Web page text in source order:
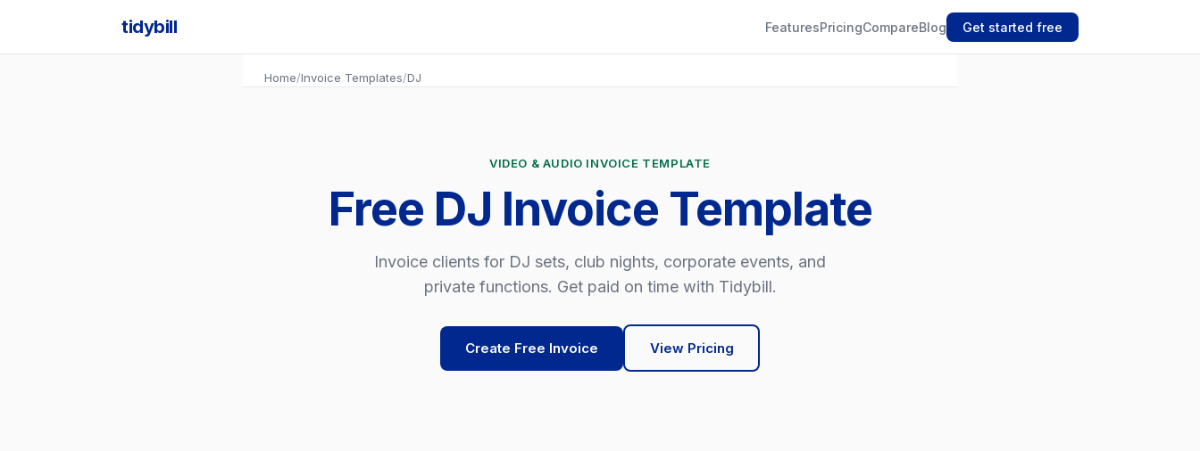
tidybill FeaturesPricingCompareBlog Get started free
Home/Invoice Templates/DJ
VIDEO & AUDIO INVOICE TEMPLATE
Free DJ Invoice Template
Invoice clients for DJ sets, club nights, corporate events, and
private functions. Get paid on time with Tidybill.
Create Free Invoice View Pricing